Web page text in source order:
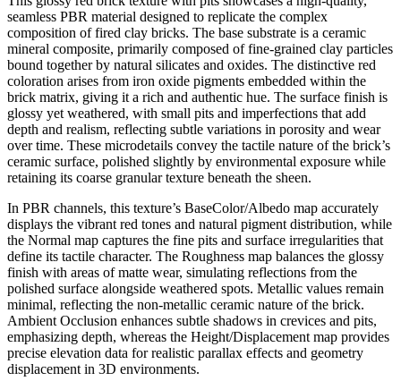
seamless PBR material designed to replicate the complex
composition of fired clay bricks. The base substrate is a ceramic
mineral composite, primarily composed of fine-grained clay particles
bound together by natural silicates and oxides. The distinctive red
coloration arises from iron oxide pigments embedded within the
brick matrix, giving it a rich and authentic hue. The surface finish is
glossy yet weathered, with small pits and imperfections that add
depth and realism, reflecting subtle variations in porosity and wear
over time. These microdetails convey the tactile nature of the brick’s
ceramic surface, polished slightly by environmental exposure while
retaining its coarse granular texture beneath the sheen.
In PBR channels, this texture’s BaseColor/Albedo map accurately
displays the vibrant red tones and natural pigment distribution, while
the Normal map captures the fine pits and surface irregularities that
define its tactile character. The Roughness map balances the glossy
finish with areas of matte wear, simulating reflections from the
polished surface alongside weathered spots. Metallic values remain
minimal, reflecting the non-metallic ceramic nature of the brick.
Ambient Occlusion enhances subtle shadows in crevices and pits,
emphasizing depth, whereas the Height/Displacement map provides
precise elevation data for realistic parallax effects and geometry
displacement in 3D environments.